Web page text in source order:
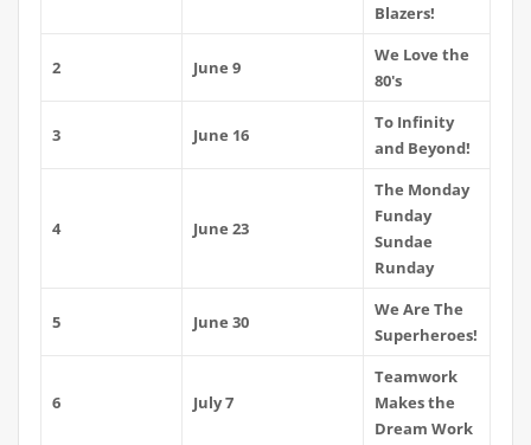
Blazers!
2 June 9
We Love the
80's
3 June 16
To Infinity
and Beyond!
4 June 23
The Monday
Funday
Sundae
Runday
5 June 30
We Are The
Superheroes!
6 July 7
Teamwork
Makes the
Dream Work